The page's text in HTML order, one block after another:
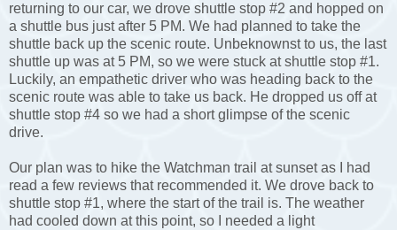
returning to our car, we drove shuttle stop #2 and hopped on
a shuttle bus just after 5 PM. We had planned to take the
shuttle back up the scenic route. Unbeknownst to us, the last
shuttle up was at 5 PM, so we were stuck at shuttle stop #1.
Luckily, an empathetic driver who was heading back to the
scenic route was able to take us back. He dropped us off at
shuttle stop #4 so we had a short glimpse of the scenic
drive.
Our plan was to hike the Watchman trail at sunset as I had
read a few reviews that recommended it. We drove back to
shuttle stop #1, where the start of the trail is. The weather
had cooled down at this point, so I needed a light